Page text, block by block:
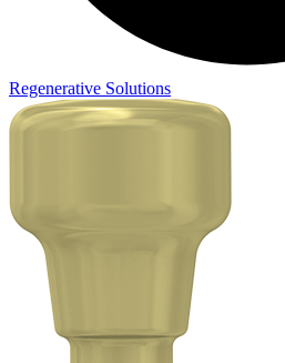
Regenerative Solutions